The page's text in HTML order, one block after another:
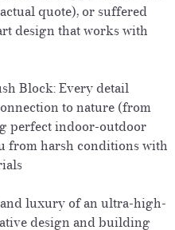
quote), or suffered
design that works with
Block: Every detail
to nature (from
perfect indoor-outdoor
from harsh conditions with
luxury of an ultra-high-
design and building